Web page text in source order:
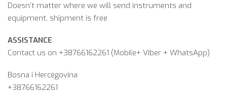
Doesn’t matter where we will send instruments and
equipment, shipment is free
ASSISTANCE
Contact us on +38766162261 (Mobile+ Viber + WhatsApp)
Bosna i Hercegovina​
+38766162261